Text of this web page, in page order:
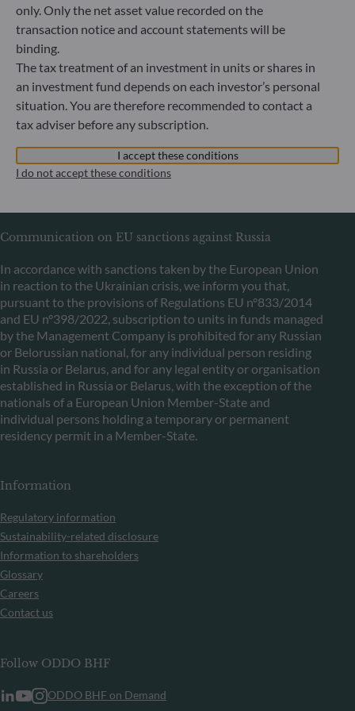
ODDO BHF Asset Management LUX
6, rue Gabriel Lippmann
Luxembourg
Portfolio management company approved by Commission
de Surveillance du Secteur Financier (CSSF) Commercial
Communication on EU sanctions against Russia
In accordance with sanctions taken by the European Union
in reaction to the Ukrainian crisis, we inform you that,
pursuant to the provisions of Regulations EU n°833/2014
and EU n°398/2022, subscription to units in funds managed
by the Management Company is prohibited for any Russian
or Belorussian national, for any individual person residing
in Russia or Belarus, and for any legal entity or organisation
established in Russia or Belarus, with the exception of the
nationals of a European Union Member-State and
individual persons holding a temporary or permanent
residency permit in a Member-State.
Information
Regulatory information
Sustainability-related disclosure
Information to shareholders
Glossary
Careers
Contact us
Follow ODDO BHF
ODDO BHF on Demand
only. Only the net asset value recorded on the
transaction notice and account statements will be
binding.
The tax treatment of an investment in units or shares in
an investment fund depends on each investor’s personal
situation. You are therefore recommended to contact a
tax adviser before any subscription.
I accept these conditions
I do not accept these conditions